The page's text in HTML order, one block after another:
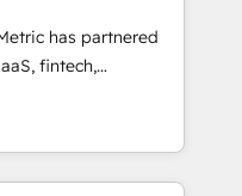
marketing, and
performance. We
generation to
and eliminating
and data-driven
that
to your goals.
has partnered
fintech,
industries. With
we deliver scalable
RevOps challenges.